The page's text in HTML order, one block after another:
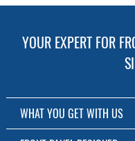
YOUR EXPERT FOR
WHAT YOU GET WITH US